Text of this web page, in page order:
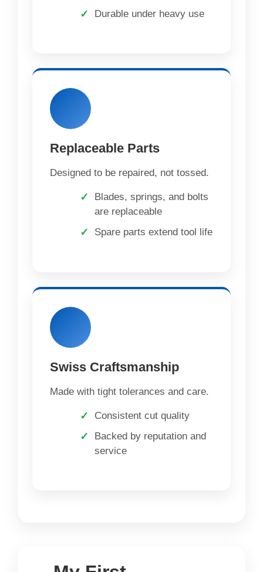
Durable under heavy use
Replaceable Parts
Designed to be repaired, not tossed.
Blades, springs, and bolts
are replaceable
Spare parts extend tool life
Swiss Craftsmanship
Made with tight tolerances and care.
Consistent cut quality
Backed by reputation and
service